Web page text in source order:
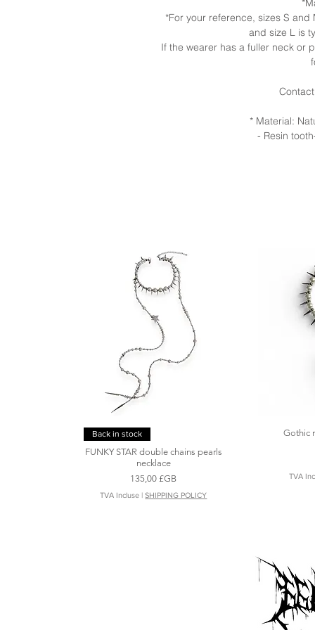
*For your reference, sizes S
and size L is
If the wearer has a fuller neck or
* Material:
- Resin
Aperçu rapide
Back in stock
FUNKY STAR double chains pearls
necklace
Prix
135,00 £GB
TVA Incluse |SHIPPING POLICY
Gothic
TVA